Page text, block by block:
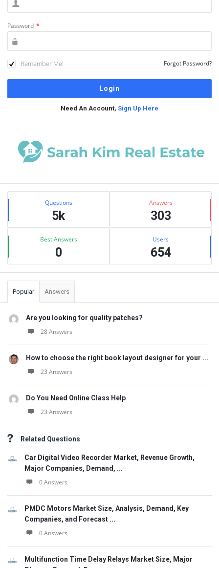
Password *
Remember Me! Forgot Password?
Need An Account, Sign Up Here
Sidebar
Stats Questions
5k
Answers
303
Best Answers
0
Users
654
Popular Answers
Are you looking for quality patches?
28 Answers
How to choose the right book layout designer for your ...
23 Answers
Do You Need Online Class Help
23 Answers
Related Questions
Car Digital Video Recorder Market, Revenue Growth,
Major Companies, Demand, ...
0 Answers
PMDC Motors Market Size, Analysis, Demand, Key
Companies, and Forecast ...
0 Answers
Multifunction Time Delay Relays Market Size, Major